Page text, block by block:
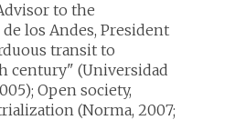
to the
los Andes, President
transit to
century" (Universidad
Open society,
(Norma, 2007;